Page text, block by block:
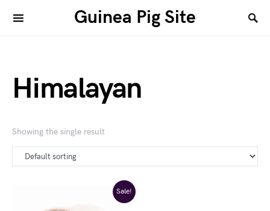
Guinea Pig Site
Himalayan
Showing the single result
Sale!